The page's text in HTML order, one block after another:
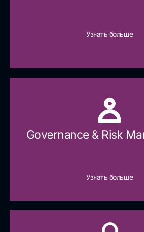
Узнать больше
Governance & Risk
Узнать больше